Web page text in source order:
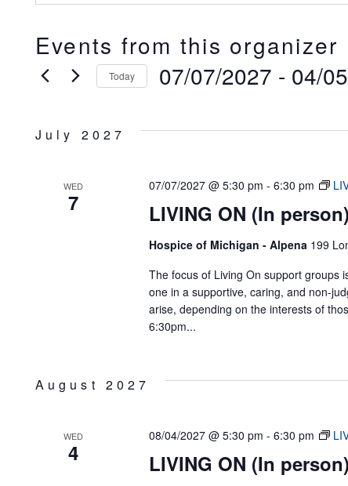
Events from this organizer
Today 07/07/2027 - 04/
date.
July 2027
WED
7 LIVING ON (In person)
07/07/2027 @ 5:30 pm - 6:30 pm
Hospice of Michigan - Alpena 199
The focus of Living On support groups
one in a supportive, caring, and non-
arise, depending on the interests of
6:30pm...
August 2027
WED
4 LIVING ON (In person)
08/04/2027 @ 5:30 pm - 6:30 pm